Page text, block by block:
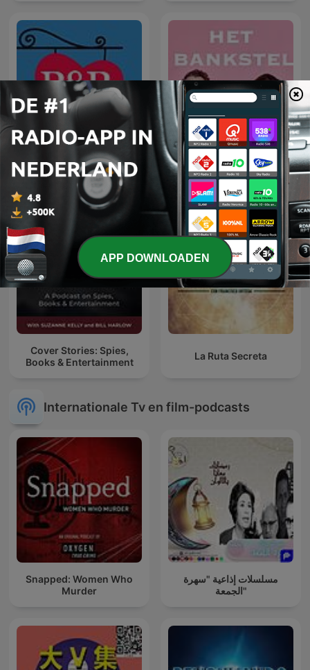
B&B De Podcast - Een
podcast over B&B Vol
Liefde
Het Bankstel
Cover Stories: Spies,
Books & Entertainment
La Ruta Secreta
Internationale Tv en film-podcasts
Snapped: Women Who
Murder
مسلسلات إذاعية "سهرة
الجمعة"
APP DOWNLOADEN